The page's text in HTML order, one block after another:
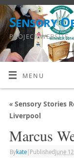
Sensory
PROJECT WEBSITE
MENU
«Sensory Stories
Liverpool
Marcus
Bykate| Published June